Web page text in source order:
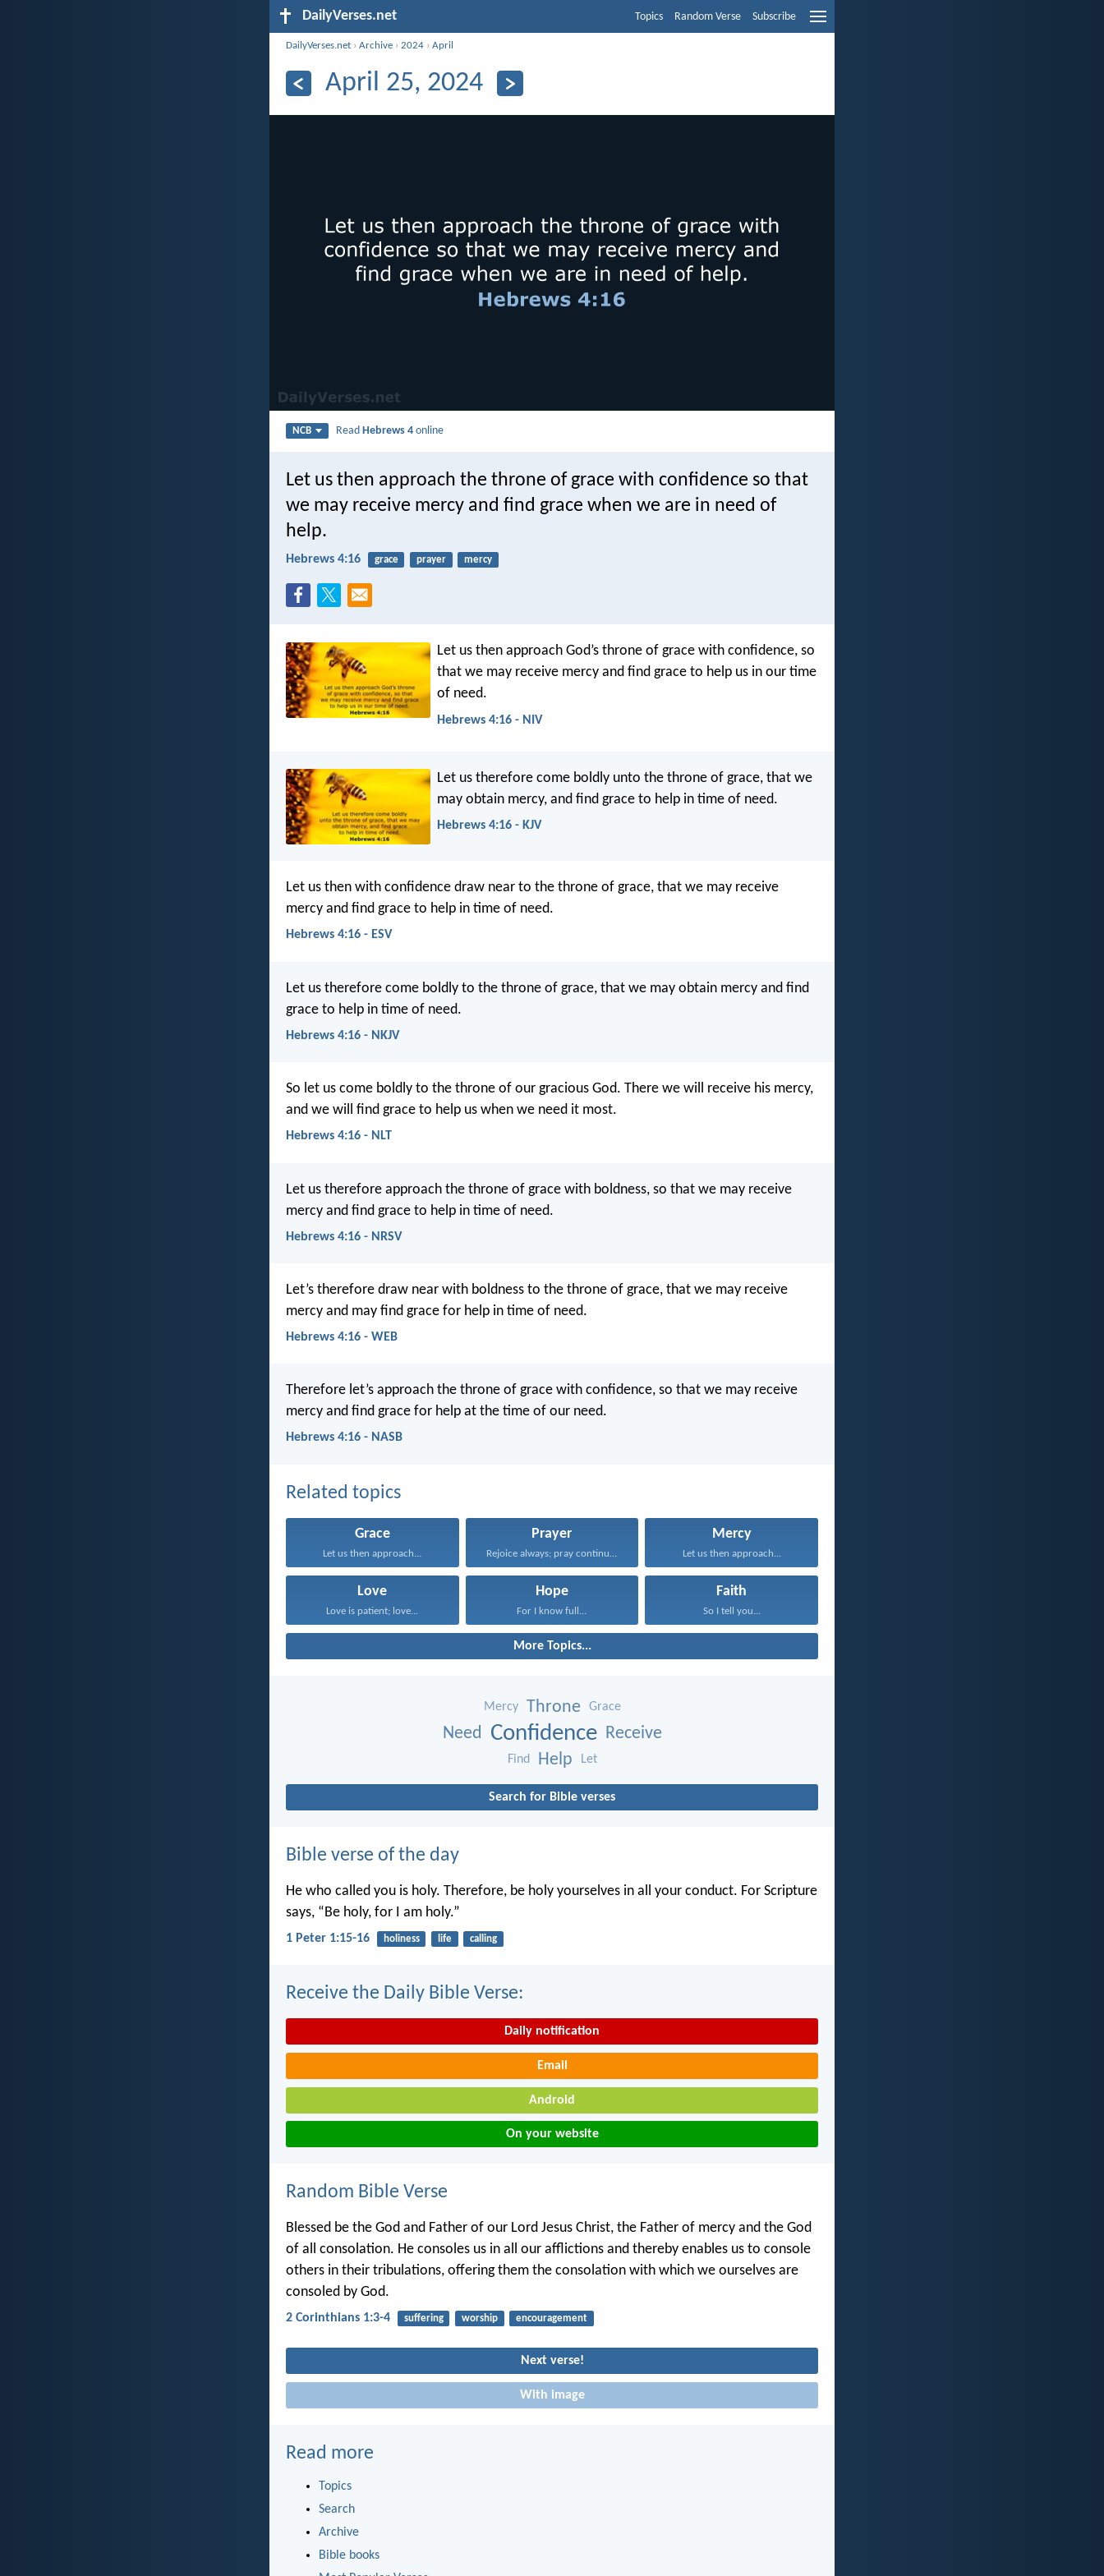
DailyVerses.net Topics Random Verse Subscribe
DailyVerses.net ›Archive ›2024 ›April
April 25, 2024
NCB ReadHebrews 4 online
Let us then approach the throne of grace with confidence so that
we may receive mercy and find grace when we are in need of
help.
Hebrews 4:16 grace prayer mercy
Let us then approach God’s throne of grace with confidence, so
that we may receive mercy and find grace to help us in our time
of need.
Hebrews 4:16 - NIV
Let us therefore come boldly unto the throne of grace, that we
may obtain mercy, and find grace to help in time of need.
Hebrews 4:16 - KJV
Let us then with confidence draw near to the throne of grace, that we may receive
mercy and find grace to help in time of need.
Hebrews 4:16 - ESV
Let us therefore come boldly to the throne of grace, that we may obtain mercy and find
grace to help in time of need.
Hebrews 4:16 - NKJV
So let us come boldly to the throne of our gracious God. There we will receive his mercy,
and we will find grace to help us when we need it most.
Hebrews 4:16 - NLT
Let us therefore approach the throne of grace with boldness, so that we may receive
mercy and find grace to help in time of need.
Hebrews 4:16 - NRSV
Let’s therefore draw near with boldness to the throne of grace, that we may receive
mercy and may find grace for help in time of need.
Hebrews 4:16 - WEB
Therefore let’s approach the throne of grace with confidence, so that we may receive
mercy and find grace for help at the time of our need.
Hebrews 4:16 - NASB
Related topics
Grace
Let us then approach...
Prayer
Rejoice always; pray continually...
Mercy
Let us then approach...
Love
Love is patient; love...
Hope
For I know full...
Faith
So I tell you...
More Topics...
Mercy Throne Grace
Need Confidence Receive
Find Help Let
Search for Bible verses
Bible verse of the day
He who called you is holy. Therefore, be holy yourselves in all your conduct. For Scripture
says, “Be holy, for I am holy.”
1 Peter 1:15-16 holiness life calling
Receive the Daily Bible Verse:
Daily notification
Email
Android
On your website
Random Bible Verse
Blessed be the God and Father of our Lord Jesus Christ, the Father of mercy and the God
of all consolation. He consoles us in all our afflictions and thereby enables us to console
others in their tribulations, offering them the consolation with which we ourselves are
consoled by God.
2 Corinthians 1:3-4 suffering worship encouragement
Next verse!
With image
Read more
Topics
Search
Archive
Bible books